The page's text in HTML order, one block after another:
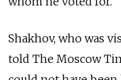
Shakhov, who was
told The Moscow